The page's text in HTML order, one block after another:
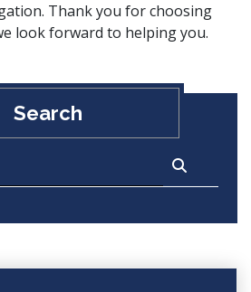
Thank you for choosing
look forward to helping you.
Search